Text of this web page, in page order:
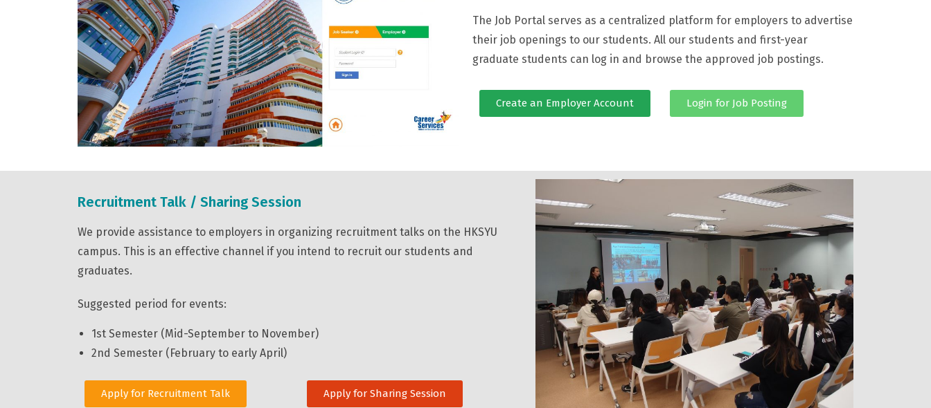
The Job Portal serves as a centralized platform for employers to advertise
their job openings to our students. All our students and first-year
graduate students can log in and browse the approved job postings.
Create an Employer Account Login for Job Posting
Recruitment Talk / Sharing Session
We provide assistance to employers in organizing recruitment talks on the HKSYU
campus. This is an effective channel if you intend to recruit our students and
graduates.
Suggested period for events:
1st Semester (Mid-September to November)
2nd Semester (February to early April)
Apply for Recruitment Talk Apply for Sharing Session